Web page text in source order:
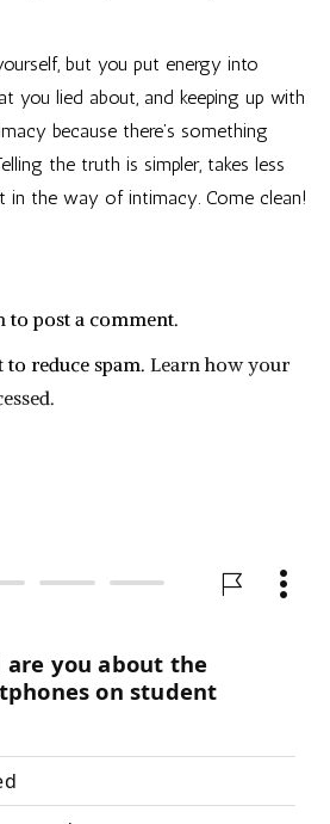
but you put energy into
you lied about, and keeping up with
because there’s something
the truth is simpler, takes less
in the way of intimacy. Come clean!
to post a comment.
to reduce spam. Learn how your